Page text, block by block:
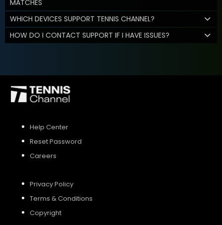
MATCHES
WHICH DEVICES SUPPORT TENNIS CHANNEL?
HOW DO I CONTACT SUPPORT IF I HAVE ISSUES?
Help Center
Reset Password
Careers
Privacy Policy
Terms & Conditions
Copyright